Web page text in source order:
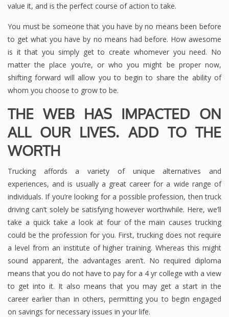
value it, and is the perfect course of action to take.
You must be someone that you have by no means been before
to get what you have by no means had before. How awesome
is it that you simply get to create whomever you need. No
matter the place you’re, or who you might be proper now,
shifting forward will allow you to begin to share the ability of
whom you choose to grow to be.
THE WEB HAS IMPACTED ON
ALL OUR LIVES. ADD TO THE
WORTH
Trucking affords a variety of unique alternatives and
experiences, and is usually a great career for a wide range of
individuals. If you’re looking for a possible profession, then truck
driving can’t solely be satisfying however worthwhile. Here, we’ll
take a quick take a look at four of the main causes trucking
could be the profession for you. First, trucking does not require
a level from an institute of higher training. Whereas this might
sound apparent, the advantages aren’t. No required diploma
means that you do not have to pay for a 4 yr college with a view
to get into it. It also means that you may get a start in the
career earlier than in others, permitting you to begin engaged
on savings for necessary issues in your life.